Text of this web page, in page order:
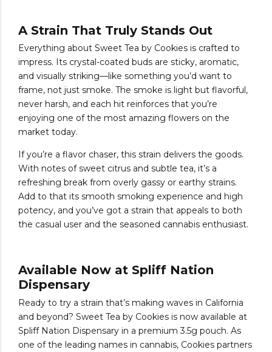
A Strain That Truly Stands Out
Everything about Sweet Tea by Cookies is crafted to
impress. Its crystal-coated buds are sticky, aromatic,
and visually striking—like something you’d want to
frame, not just smoke. The smoke is light but flavorful,
never harsh, and each hit reinforces that you’re
enjoying one of the most amazing flowers on the
market today.
If you’re a flavor chaser, this strain delivers the goods.
With notes of sweet citrus and subtle tea, it’s a
refreshing break from overly gassy or earthy strains.
Add to that its smooth smoking experience and high
potency, and you’ve got a strain that appeals to both
the casual user and the seasoned cannabis enthusiast.
Available Now at Spliff Nation
Dispensary
Ready to try a strain that’s making waves in California
and beyond? Sweet Tea by Cookies is now available at
Spliff Nation Dispensary in a premium 3.5g pouch. As
one of the leading names in cannabis, Cookies partners